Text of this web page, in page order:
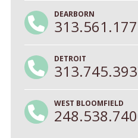
DEARBORN
DETROIT
WEST BLOOMFIELD